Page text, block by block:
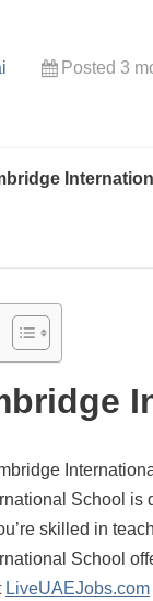
Posted 3
School is
skilled in
School
LiveUAEJobs.com